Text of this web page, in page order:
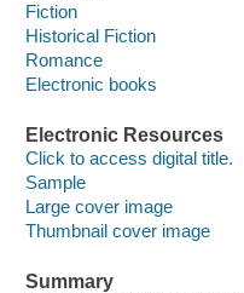
Fiction
Historical Fiction
Romance
Electronic books
Electronic Resources
Click to access digital title.
Sample
Large cover image
Thumbnail cover image
Summary